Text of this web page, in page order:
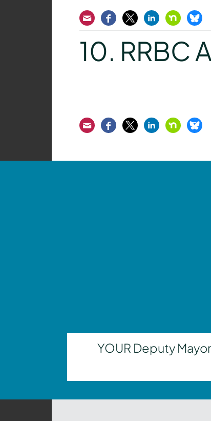
EmailFacebook
TwitterLinkedInNextdoor
10. RRBC
EmailFacebook
TwitterLinkedInNextdoor
YOUR Deputy